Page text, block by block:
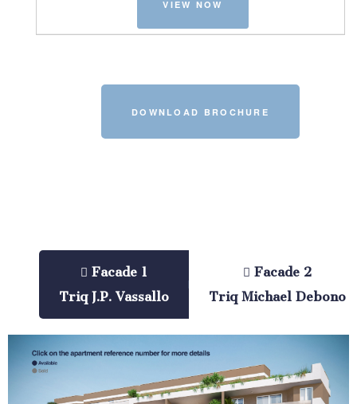
DOWNLOAD BROCHURE
Facade 1
Triq J.P. Vassallo
Facade 2
Triq Michael Debono